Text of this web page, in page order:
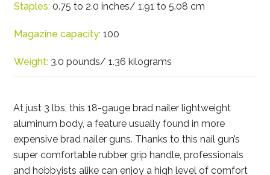
Staples: 0.75 to 2.0 inches/ 1.91 to 5.08 cm
Magazine capacity: 100
Weight: 3.0 pounds/ 1.36 kilograms
At just 3 lbs, this 18-gauge brad nailer lightweight
aluminum body, a feature usually found in more
expensive brad nailer guns. Thanks to this nail gun’s
super comfortable rubber grip handle, professionals
and hobbyists alike can enjoy a high level of comfort